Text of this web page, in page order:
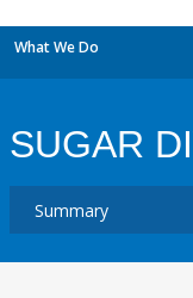
What We Do
SUGAR